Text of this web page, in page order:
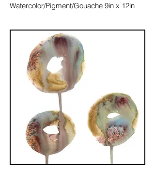
Watercolor/Pigment/Gouache 9in x 12in